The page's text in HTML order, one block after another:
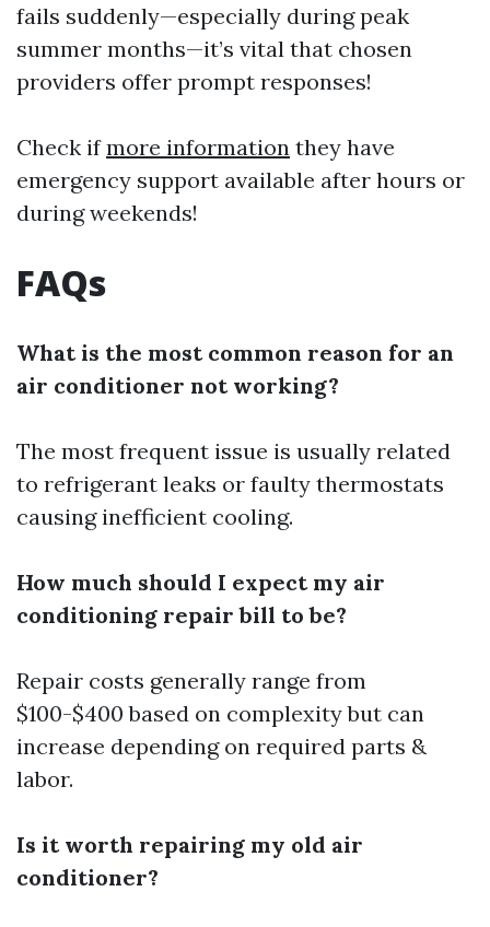
fails suddenly—especially during peak
summer months—it’s vital that chosen
providers offer prompt responses!
Check ifmore information they have
emergency support available after hours or
during weekends!
FAQs
What is the most common reason for an
air conditioner not working?
The most frequent issue is usually related
to refrigerant leaks or faulty thermostats
causing inefficient cooling.
How much should I expect my air
conditioning repair bill to be?
Repair costs generally range from
$100-$400 based on complexity but can
increase depending on required parts &
labor.
Is it worth repairing my old air
conditioner?